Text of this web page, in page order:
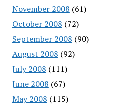
November 2008 (61)
October 2008 (72)
September 2008 (90)
August 2008 (92)
July 2008 (111)
June 2008 (67)
May 2008 (115)